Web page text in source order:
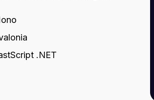
.NET